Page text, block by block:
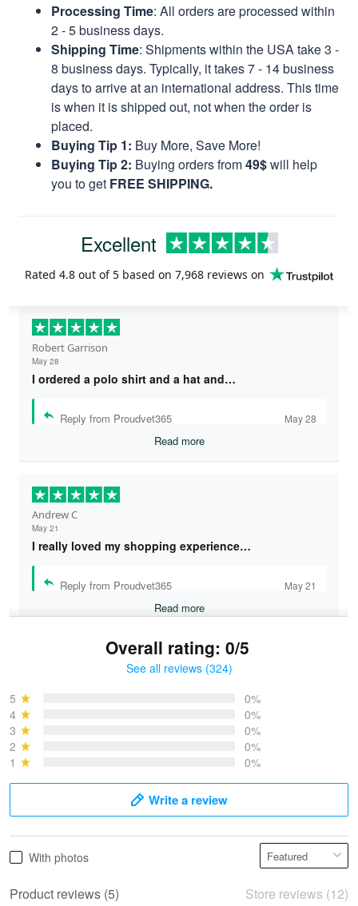
Processing Time: All orders are processed within
2 - 5 business days.
Shipping Time: Shipments within the USA take 3 -
8 business days. Typically, it takes 7 - 14 business
days to arrive at an international address. This time
is when it is shipped out, not when the order is
placed.
Buying Tip 1: Buy More, Save More!
Buying Tip 2: Buying orders from49$will help
you to get FREE SHIPPING.
Excellent
Rated 4.8 out of 5 based on 7,968 reviews on
Robert Garrison
May 28
I ordered a polo shirt and a hat and…
Reply from Proudvet365 May 28
Read more
Andrew C
May 21
I really loved my shopping experience…
Reply from Proudvet365 May 21
Read more
May 28
Overall rating: 0/5
See all reviews (324)
5
0%
4
0%
3
0%
2
0%
1
0%
Write a review
With photos
Product reviews (5) Store reviews (12)